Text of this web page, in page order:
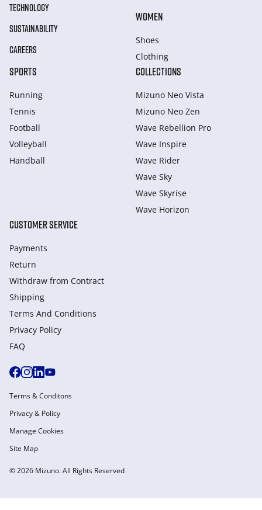
TECHNOLOGY
SUSTAINABILITY
CAREERS
WOMEN
Shoes
Clothing
SPORTS
Running
Tennis
Football
Volleyball
Handball
COLLECTIONS
Mizuno Neo Vista
Mizuno Neo Zen
Wave Rebellion Pro
Wave Inspire
Wave Rider
Wave Sky
Wave Skyrise
Wave Horizon
CUSTOMER SERVICE
Payments
Return
Withdraw from Сontract
Shipping
Terms And Conditions
Privacy Policy
FAQ
© 2026 Mizuno. All Rights Reserved
Terms & Conditons
Privacy & Policy
Manage Cookies
Site Map